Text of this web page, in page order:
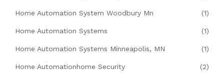
Home Automation System Woodbury Mn (1)
Home Automation Systems (1)
Home Automation Systems Minneapolis, MN (1)
Home Automationhome Security (2)